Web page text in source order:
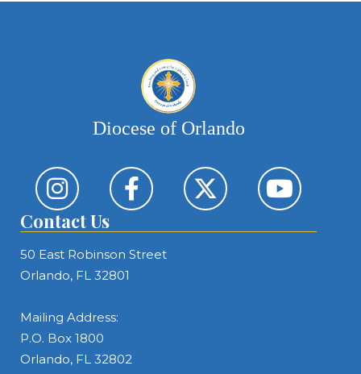
Diocese of Orlando
Contact Us
50 East Robinson Street
Orlando, FL 32801
Mailing Address:
P.O. Box 1800
Orlando, FL 32802